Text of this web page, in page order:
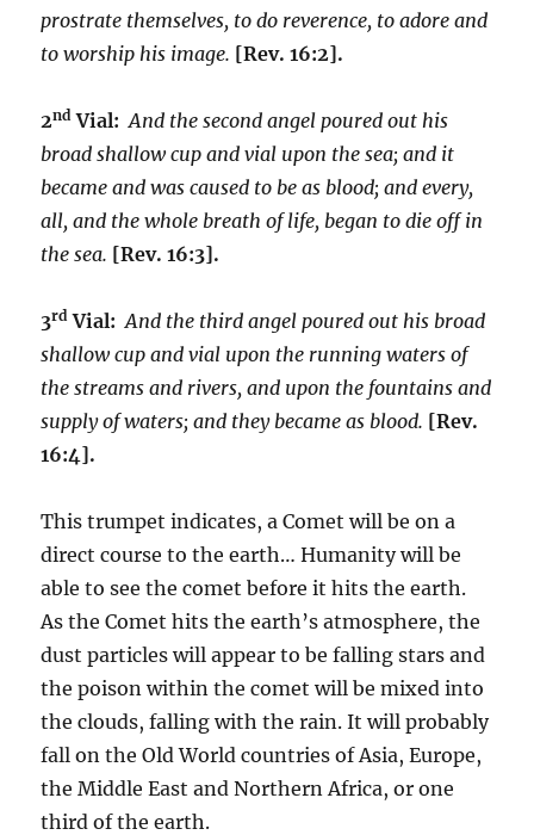
prostrate themselves, to do reverence, to adore and
to worship his image. [Rev. 16:2].
2nd Vial: And the second angel poured out his
broad shallow cup and vial upon the sea; and it
became and was caused to be as blood; and every,
all, and the whole breath of life, began to die off in
the sea. [Rev. 16:3].
3rd Vial:And the third angel poured out his broad
shallow cup and vial upon the running waters of
the streams and rivers, and upon the fountains and
supply of waters; and they became as blood. [Rev.
16:4].
This trumpet indicates, a Comet will be on a
direct course to the earth… Humanity will be
able to see the comet before it hits the earth.
As the Comet hits the earth’s atmosphere, the
dust particles will appear to be falling stars and
the poison within the comet will be mixed into
the clouds, falling with the rain. It will probably
fall on the Old World countries of Asia, Europe,
the Middle East and Northern Africa, or one
third of the earth.